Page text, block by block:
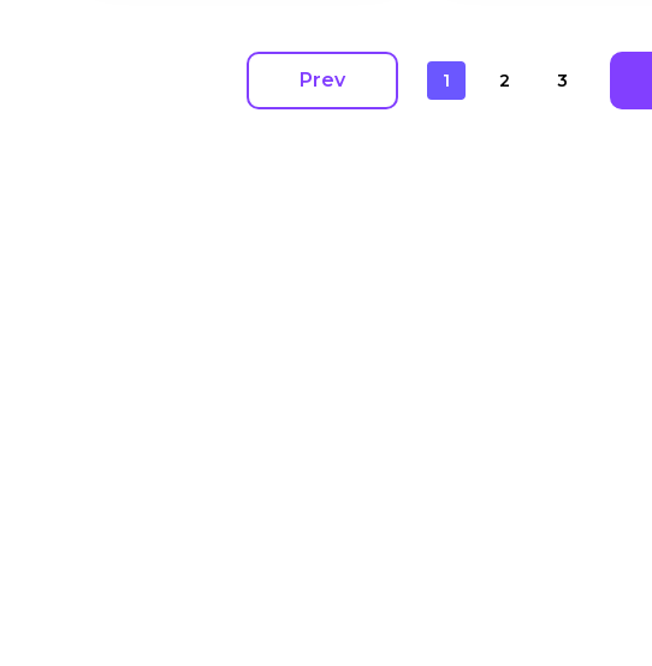
Prev 1 2 3